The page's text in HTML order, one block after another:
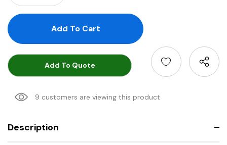
Add To Quote
9 customers are viewing this product
Description